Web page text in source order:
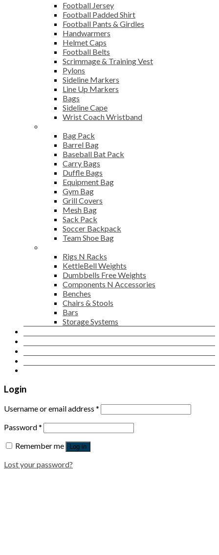
Football Jersey
Football Padded Shirt
Football Pants & Girdles
Handwarmers
Helmet Caps
Football Belts
Scrimmage & Training Vest
Pylons
Sideline Markers
Line Up Markers
Bags
Sideline Cape
Wrist Coach Wristband
Bag Pack
Barrel Bag
Baseball Bat Pack
Carry Bags
Duffle Bags
Equipment Bag
Gym Bag
Grill Covers
Mesh Bag
Sack Pack
Soccer Backpack
Team Shoe Bag
Rigs N Racks
KettleBell Weights
Dumbbells Free Weights
Components N Accessories
Benches
Chairs & Stools
Bars
Storage Systems
Login
Username or email address *
Password*
Remember me
Log in
Lost your password?